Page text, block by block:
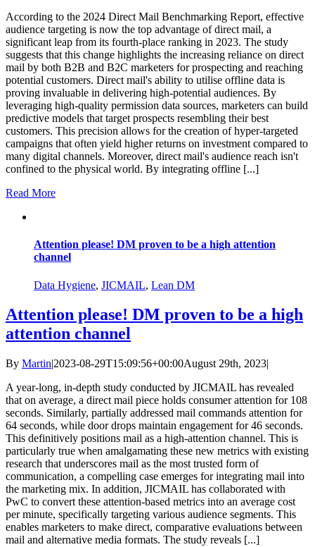
According to the 2024 Direct Mail Benchmarking Report, effective
audience targeting is now the top advantage of direct mail, a
significant leap from its fourth-place ranking in 2023. The study
suggests that this change highlights the increasing reliance on direct
mail by both B2B and B2C marketers for prospecting and reaching
potential customers. Direct mail's ability to utilise offline data is
proving invaluable in delivering high-potential audiences. By
leveraging high-quality permission data sources, marketers can build
predictive models that target prospects resembling their best
customers. This precision allows for the creation of hyper-targeted
campaigns that often yield higher returns on investment compared to
many digital channels. Moreover, direct mail's audience reach isn't
confined to the physical world. By integrating offline [...]
Read More
Attention please! DM proven to be a high attention
channel
Data Hygiene, JICMAIL, Lean DM
Attention please! DM proven to be a high
attention channel
By Martin|2023-08-29T15:09:56+00:00August 29th, 2023|
A year-long, in-depth study conducted by JICMAIL has revealed
that on average, a direct mail piece holds consumer attention for 108
seconds. Similarly, partially addressed mail commands attention for
64 seconds, while door drops maintain engagement for 46 seconds.
This definitively positions mail as a high-attention channel. This is
particularly true when amalgamating these new metrics with existing
research that underscores mail as the most trusted form of
communication, a compelling case emerges for integrating mail into
the marketing mix. In addition, JICMAIL has collaborated with
PwC to convert these attention-based metrics into an average cost
per minute, specifically targeting various audience segments. This
enables marketers to make direct, comparative evaluations between
mail and alternative media formats. The study reveals [...]